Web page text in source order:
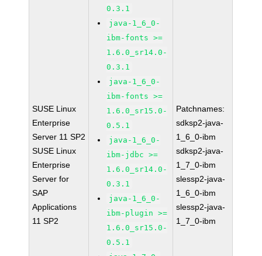
SUSE Linux
Enterprise
Server 11 SP2
SUSE Linux
Enterprise
Server for
SAP
Applications
11 SP2
0.3.1
java-1_6_0-
ibm-fonts >=
1.6.0_sr14.0-
0.3.1
java-1_6_0-
ibm-fonts >=
1.6.0_sr15.0-
0.5.1
java-1_6_0-
ibm-jdbc >=
1.6.0_sr14.0-
0.3.1
java-1_6_0-
ibm-plugin >=
1.6.0_sr15.0-
0.5.1
Patchnames:
sdksp2-java-
1_6_0-ibm
sdksp2-java-
1_7_0-ibm
slessp2-java-
1_6_0-ibm
slessp2-java-
1_7_0-ibm